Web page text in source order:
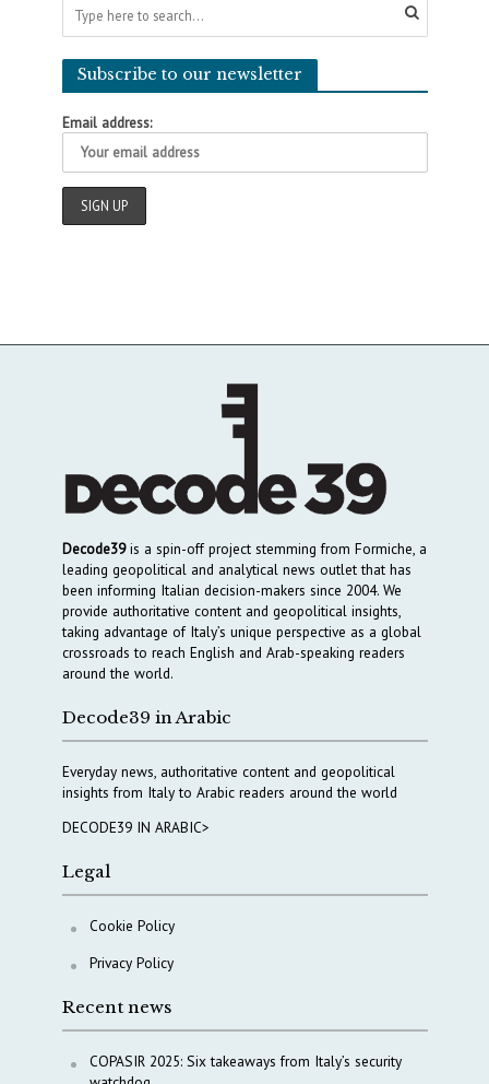
Subscribe to our newsletter
Email address:
Decode39is a spin-off project stemming from Formiche, a
leading geopolitical and analytical news outlet that has
been informing Italian decision-makers since 2004. We
provide authoritative content and geopolitical insights,
taking advantage of Italy’s unique perspective as a global
crossroads to reach English and Arab-speaking readers
around the world.
Decode39 in Arabic
Everyday news, authoritative content and geopolitical
insights from Italy to Arabic readers around the world
DECODE39 IN ARABIC>
Legal
Cookie Policy
Privacy Policy
Recent news
COPASIR 2025: Six takeaways from Italy’s security